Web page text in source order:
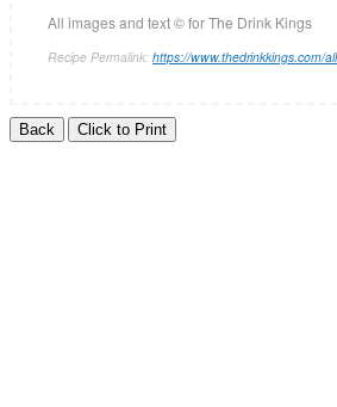
All images and text ©for The Drink Kings
Recipe Permalink: https://www.thedrinkkings.com/